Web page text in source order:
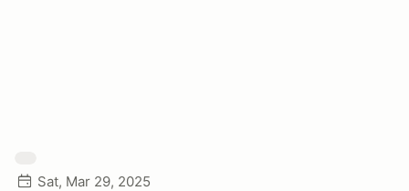
Sat, Mar 29, 2025